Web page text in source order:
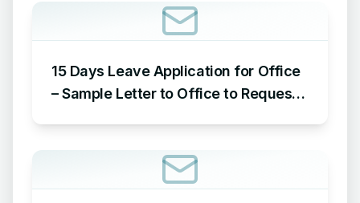
15 Days Leave Application for Office
– Sample Letter to Office to Request